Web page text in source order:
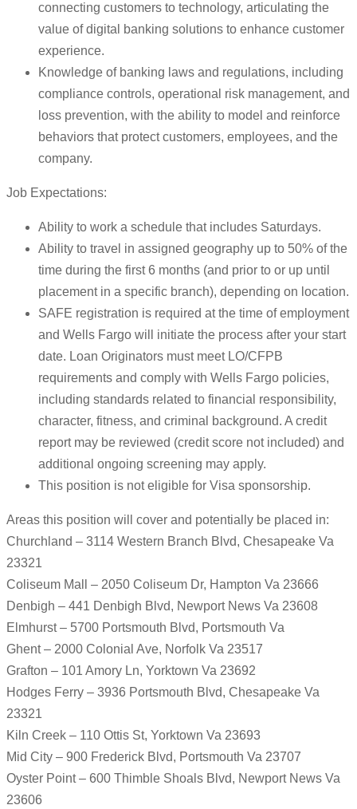
connecting customers to technology, articulating the
value of digital banking solutions to enhance customer
experience.
Knowledge of banking laws and regulations, including
compliance controls, operational risk management, and
loss prevention, with the ability to model and reinforce
behaviors that protect customers, employees, and the
company.
Job Expectations:
Ability to work a schedule that includes Saturdays.
Ability to travel in assigned geography up to 50% of the
time during the first 6 months (and prior to or up until
placement in a specific branch), depending on location.
SAFE registration is required at the time of employment
and Wells Fargo will initiate the process after your start
date. Loan Originators must meet LO/CFPB
requirements and comply with Wells Fargo policies,
including standards related to financial responsibility,
character, fitness, and criminal background. A credit
report may be reviewed (credit score not included) and
additional ongoing screening may apply.
This position is not eligible for Visa sponsorship.
Areas this position will cover and potentially be placed in:
Churchland – 3114 Western Branch Blvd, Chesapeake Va
23321
Coliseum Mall – 2050 Coliseum Dr, Hampton Va 23666
Denbigh – 441 Denbigh Blvd, Newport News Va 23608
Elmhurst – 5700 Portsmouth Blvd, Portsmouth Va
Ghent – 2000 Colonial Ave, Norfolk Va 23517
Grafton – 101 Amory Ln, Yorktown Va 23692
Hodges Ferry – 3936 Portsmouth Blvd, Chesapeake Va
23321
Kiln Creek – 110 Ottis St, Yorktown Va 23693
Mid City – 900 Frederick Blvd, Portsmouth Va 23707
Oyster Point – 600 Thimble Shoals Blvd, Newport News Va
23606